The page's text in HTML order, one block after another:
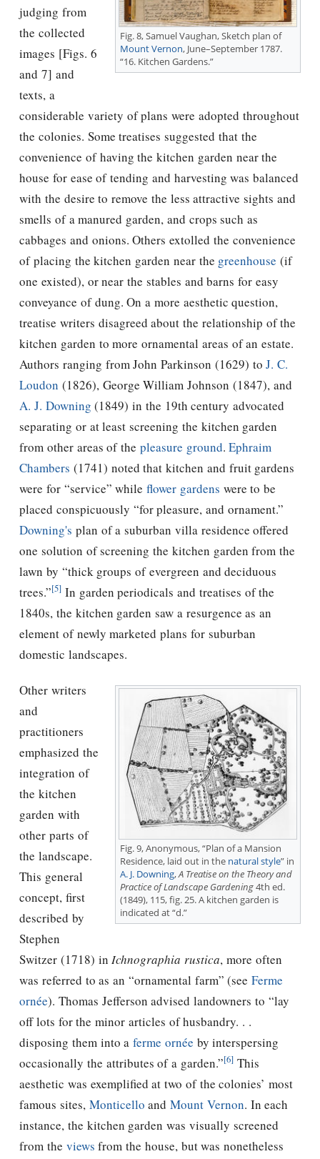
Fig. 8, Samuel Vaughan, Sketch plan of
Mount Vernon, June–September 1787.
“16. Kitchen Gardens.”
judging from
the collected
images [Figs. 6
and 7] and
texts, a
considerable variety of plans were adopted throughout
the colonies. Some treatises suggested that the
convenience of having the kitchen garden near the
house for ease of tending and harvesting was balanced
with the desire to remove the less attractive sights and
smells of a manured garden, and crops such as
cabbages and onions. Others extolled the convenience
of placing the kitchen garden near the greenhouse (if
one existed), or near the stables and barns for easy
conveyance of dung. On a more aesthetic question,
treatise writers disagreed about the relationship of the
kitchen garden to more ornamental areas of an estate.
Authors ranging from John Parkinson (1629) toJ. C.
Loudon (1826), George William Johnson (1847), and
A. J. Downing (1849) in the 19th century advocated
separating or at least screening the kitchen garden
from other areas of the pleasure ground.Ephraim
Chambers (1741) noted that kitchen and fruit gardens
were for “service” while flower gardens were to be
placed conspicuously “for pleasure, and ornament.”
Downing's plan of a suburban villa residence offered
one solution of screening the kitchen garden from the
lawn by “thick groups of evergreen and deciduous
trees.”[5] In garden periodicals and treatises of the
1840s, the kitchen garden saw a resurgence as an
element of newly marketed plans for suburban
domestic landscapes.
Fig. 9, Anonymous, “Plan of a Mansion
Residence, laid out in the natural style” in
A. J. Downing,A Treatise on the Theory and
Practice of Landscape Gardening4th ed.
(1849), 115, fig. 25. A kitchen garden is
indicated at “d.”
Other writers
and
practitioners
emphasized the
integration of
the kitchen
garden with
other parts of
the landscape.
This general
concept, first
described by
Stephen
Switzer (1718) inIchnographia rustica, more often
was referred to as an “ornamental farm” (see Ferme
ornée). Thomas Jefferson advised landowners to “lay
off lots for the minor articles of husbandry. . .
disposing them into a ferme ornée by interspersing
occasionally the attributes of a garden.”[6]This
aesthetic was exemplified at two of the colonies’ most
famous sites, Monticello and Mount Vernon. In each
instance, the kitchen garden was visually screened
from the views from the house, but was nonetheless